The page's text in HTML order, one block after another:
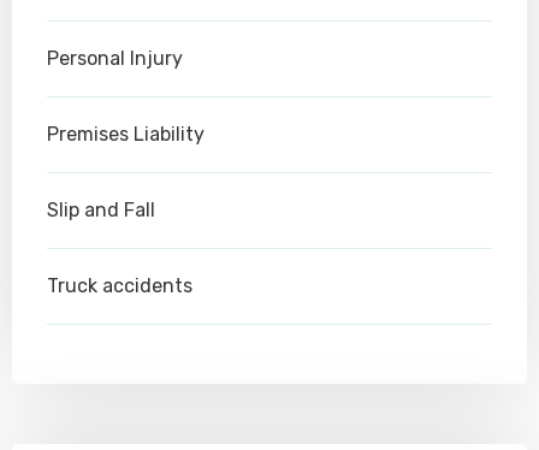
Personal Injury
Premises Liability
Slip and Fall
Truck accidents